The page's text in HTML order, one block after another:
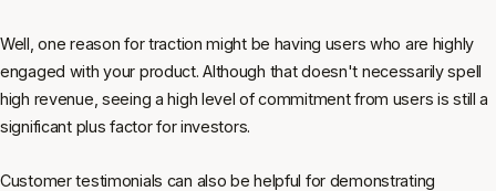
Well, one reason for traction might be having users who are highly
engaged with your product. Although that doesn't necessarily spell
high revenue, seeing a high level of commitment from users is still a
significant plus factor for investors.
Customer testimonials can also be helpful for demonstrating